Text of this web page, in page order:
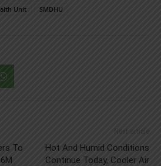
Unit
SMDHU
To
Next article
Hot And Humid Conditions
Continue Today, Cooler Air